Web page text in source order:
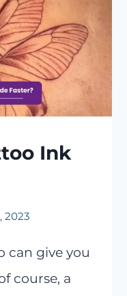
Ink
2023
can give you
course, a